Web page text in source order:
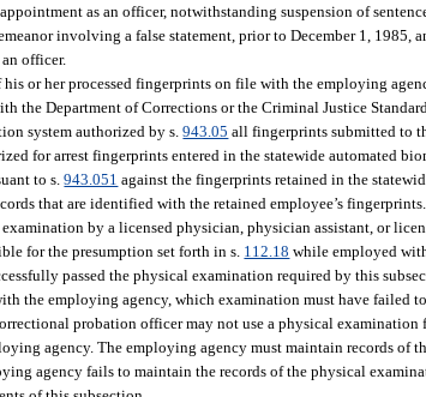
as an officer, notwithstanding suspension of
involving a false statement, prior to December 1, 1985,
officer.
or her processed fingerprints on file with the employing
the Department of Corrections or the Criminal Justice
system authorized by s.943.05 all fingerprints submitted to
for arrest fingerprints entered in the statewide automated
to s.943.051 against the fingerprints retained in the
that are identified with the retained employee’s
by a licensed physician, physician assistant, or
for the presumption set forth in s. 112.18 while employed
passed the physical examination required by this
the employing agency, which examination must have failed
probation officer may not use a physical
agency. The employing agency must maintain records of
agency fails to maintain the records of the physical